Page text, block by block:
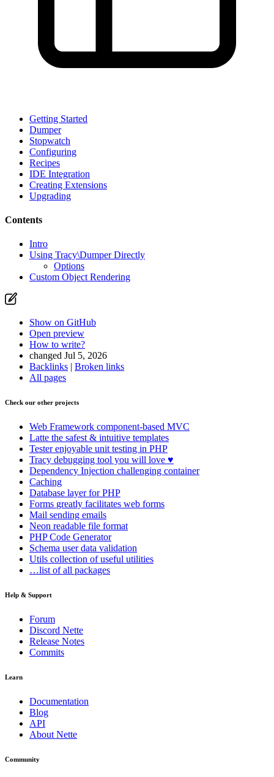
Show on GitHub(then press E to edit)
Open preview
Report a problem with this page on GitHub
Getting Started
Dumper
Stopwatch
Configuring
Recipes
IDE Integration
Creating Extensions
Upgrading
Contents
Intro
Using Tracy\Dumper Directly
Options
Custom Object Rendering
Show on GitHub
Open preview
How to write?
changed Jul 5, 2026
Backlinks | Broken links
All pages
Check our other projects
Web Framework component-based MVC
Latte the safest & intuitive templates
Testerenjoyable unit testing in PHP
Tracy debugging tool you will love ♥
Dependency Injection challenging container
Caching
Database layer for PHP
Forms greatly facilitates web forms
Mail sending emails
Neon readable file format
PHP Code Generator
Schema user data validation
Utils collection of useful utilities
…list of all packages
Help & Support
Forum
Discord Nette
Release Notes
Commits
Learn
Documentation
Blog
API
About Nette
Community